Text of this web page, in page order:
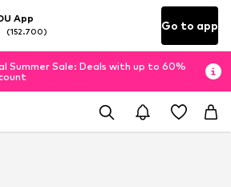
App
(152.700) Go to app
Summer Sale: Deals with up to 60%